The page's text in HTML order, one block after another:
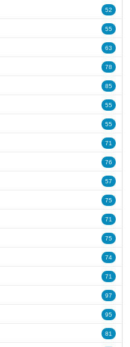
52
55
63
78
85
55
55
71
76
57
75
71
75
74
71
97
95
81